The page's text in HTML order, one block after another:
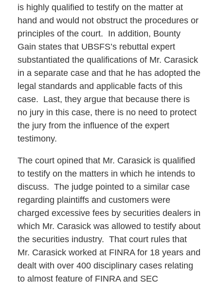
is highly qualified to testify on the matter at
hand and would not obstruct the procedures or
principles of the court. In addition, Bounty
Gain states that UBSFS’s rebuttal expert
substantiated the qualifications of Mr. Carasick
in a separate case and that he has adopted the
legal standards and applicable facts of this
case. Last, they argue that because there is
no jury in this case, there is no need to protect
the jury from the influence of the expert
testimony.
The court opined that Mr. Carasick is qualified
to testify on the matters in which he intends to
discuss. The judge pointed to a similar case
regarding plaintiffs and customers were
charged excessive fees by securities dealers in
which Mr. Carasick was allowed to testify about
the securities industry. That court rules that
Mr. Carasick worked at FINRA for 18 years and
dealt with over 400 disciplinary cases relating
to almost feature of FINRA and SEC